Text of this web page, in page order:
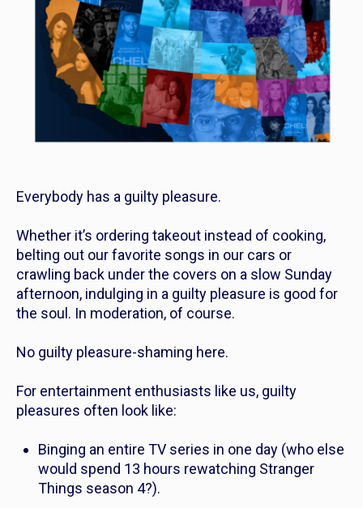
Everybody has a guilty pleasure.
Whether it’s ordering takeout instead of cooking,
belting out our favorite songs in our cars or
crawling back under the covers on a slow Sunday
afternoon, indulging in a guilty pleasure is good for
the soul. In moderation, of course.
No guilty pleasure-shaming here.
For entertainment enthusiasts like us, guilty
pleasures often look like:
Binging an entire TV series in one day (who else
would spend 13 hours rewatching Stranger
Things season 4?).